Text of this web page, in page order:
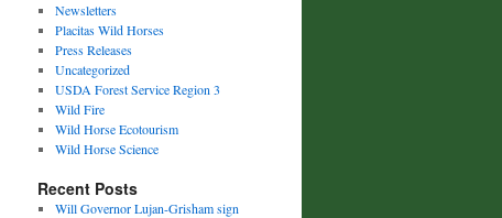
Newsletters
Placitas Wild Horses
Press Releases
Uncategorized
USDA Forest Service Region 3
Wild Fire
Wild Horse Ecotourism
Wild Horse Science
Recent Posts
Will Governor Lujan-Grisham sign